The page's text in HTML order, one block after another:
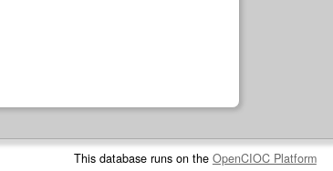
This database runs on the OpenCIOC Platform